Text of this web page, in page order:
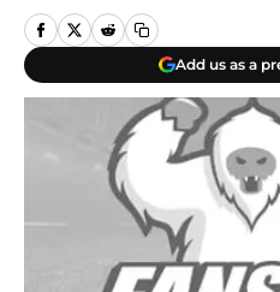
Add us as a